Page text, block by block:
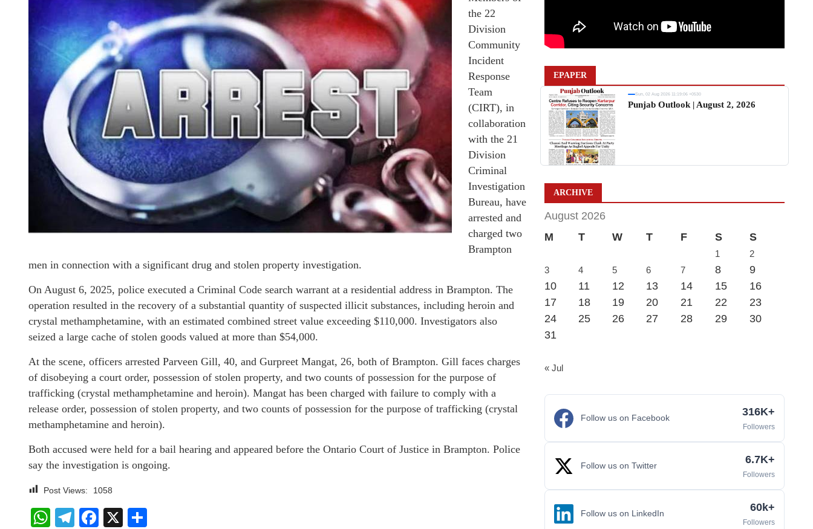
the 22
Division
Community
Incident
Response
Team
(CIRT), in
collaboration
with the 21
Division
Criminal
Investigation
Bureau, have
arrested and
charged two
Brampton
men in connection with a significant drug and stolen property investigation.
On August 6, 2025, police executed a Criminal Code search warrant at a residential address in Brampton. The
operation resulted in the recovery of a substantial quantity of suspected illicit substances, including heroin and
crystal methamphetamine, with an estimated combined street value exceeding $110,000. Investigators also
seized a large cache of stolen goods valued at more than $54,000.
At the scene, officers arrested Parveen Gill, 40, and Gurpreet Mangat, 26, both of Brampton. Gill faces charges
of disobeying a court order, possession of stolen property, and two counts of possession for the purpose of
trafficking (crystal methamphetamine and heroin). Mangat has been charged with failure to comply with a
release order, possession of stolen property, and two counts of possession for the purpose of trafficking (crystal
methamphetamine and heroin).
Both accused were held for a bail hearing and appeared before the Ontario Court of Justice in Brampton. Police
say the investigation is ongoing.
Post Views: 1058
WhatsApp
Telegram
Facebook
X
EPAPER
Sun, 02 Aug 2026 11:19:06 +0530
Punjab Outlook | August 2, 2026
ARCHIVE
August 2026
M
T W T F S S
1
2
3
4 5 6 7 8
9
10
11 12 13 14 15
16
17
18 19 20 21 22
23
24
25 26 27 28 29
30
31
« Jul
Follow us on Facebook 316K+
Followers
Follow us on Twitter 6.7K+
Followers
Follow us on LinkedIn 60k+
Followers